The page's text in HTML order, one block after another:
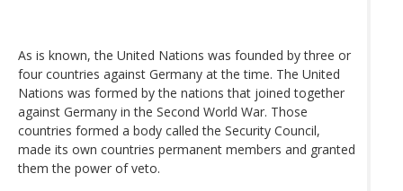
As is known, the United Nations was founded by three or
four countries against Germany at the time. The United
Nations was formed by the nations that joined together
against Germany in the Second World War. Those
countries formed a body called the Security Council,
made its own countries permanent members and granted
them the power of veto.